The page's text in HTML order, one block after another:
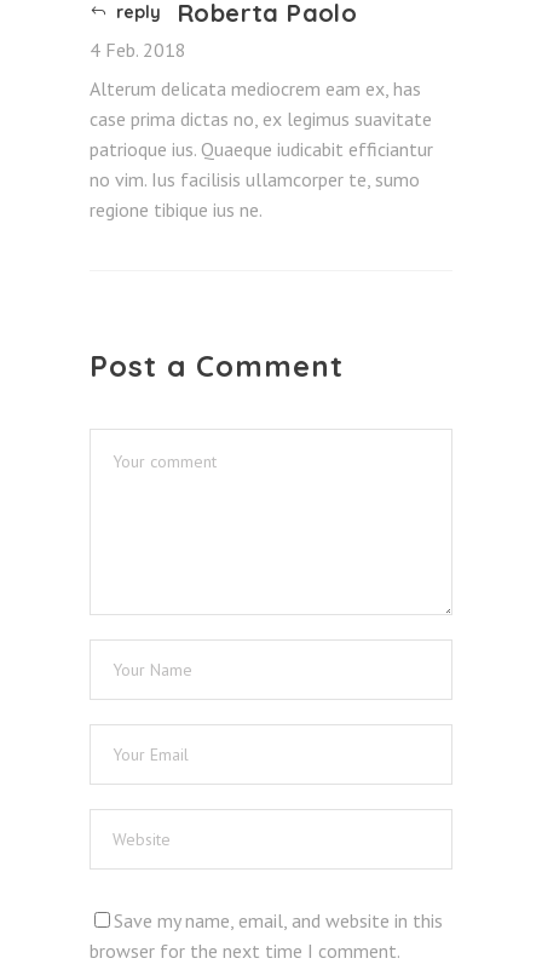
reply Roberta Paolo
4 Feb. 2018
Alterum delicata mediocrem eam ex, has
case prima dictas no, ex legimus suavitate
patrioque ius. Quaeque iudicabit efficiantur
no vim. Ius facilisis ullamcorper te, sumo
regione tibique ius ne.
Post a Comment
Save my name, email, and website in this
browser for the next time I comment.